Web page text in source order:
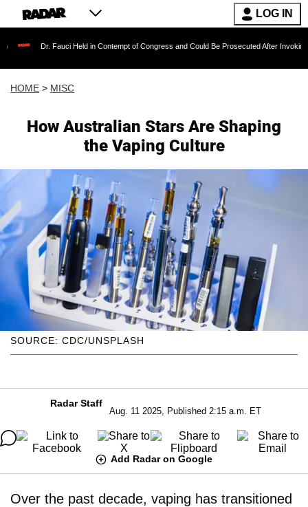
LOG IN
Dr. Fauci Held in Contempt of Congress and Could Be Prosecuted After Invoking the Fifth
HOME > MISC
How Australian Stars Are Shaping
the Vaping Culture
SOURCE: CDC/UNSPLASH
Radar Staff
Aug. 11 2025, Published 2:15 a.m. ET
Add Radar on Google
Over the past decade, vaping has transitioned